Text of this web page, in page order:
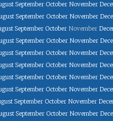
September October November
September October November
September October November
September October November
September October November
September October November
September October November
September October November
September October November
September October November